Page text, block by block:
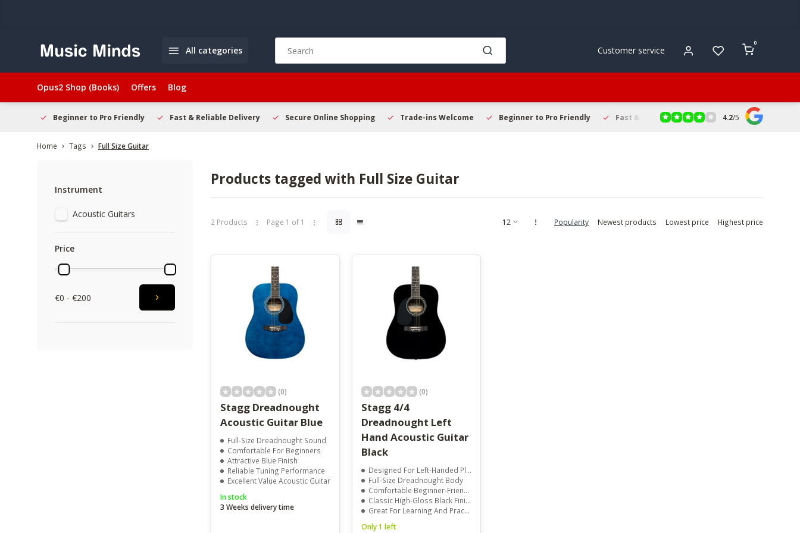
All categories
arrows
to
enter
to
the
search
result.
Touch
device
users
can
use
and
Customer service
0
Opus2 Shop (Books) Offers Blog
Beginner to Pro Friendly Fast & Reliable Delivery Secure Online Shopping Trade-ins Welcome Beginner to Pro Friendly Fast & Reliable Delivery Secure Online
4.2/5
Home Tags Full Size Guitar
Instrument
Acoustic Guitars
Price
€0 - €200
Products tagged with Full Size Guitar
2 Products Page 1 of 1 Popularity Newest products Lowest price Highest price
(0)
Stagg Dreadnought
Acoustic Guitar Blue
Full-Size Dreadnought Sound
Comfortable For Beginners
Attractive Blue Finish
Reliable Tuning Performance
Excellent Value Acoustic Guitar
In stock
3 Weeks delivery time
(0)
Stagg 4/4
Dreadnought Left
Hand Acoustic Guitar
Black
Designed For Left-Handed Players
Full-Size Dreadnought Body
Comfortable Beginner-Friendly Feel
Classic High-Gloss Black Finish
Great For Learning And Practice
Only 1 left